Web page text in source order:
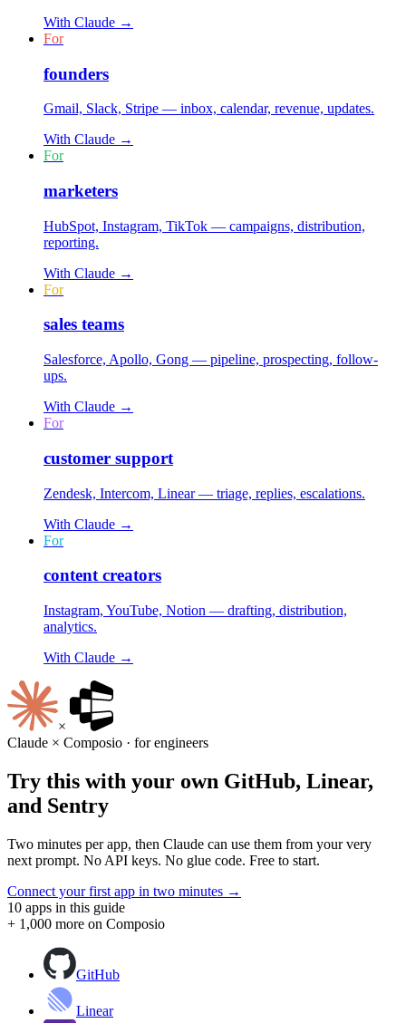
With Claude →
For
founders
Gmail, Slack, Stripe — inbox, calendar, revenue, updates.
With Claude →
For
marketers
HubSpot, Instagram, TikTok — campaigns, distribution,
reporting.
With Claude →
For
sales teams
Salesforce, Apollo, Gong — pipeline, prospecting, follow-
ups.
With Claude →
For
customer support
Zendesk, Intercom, Linear — triage, replies, escalations.
With Claude →
For
content creators
Instagram, YouTube, Notion — drafting, distribution,
analytics.
With Claude →
×
Claude × Composio · forengineers
Try this with your own GitHub, Linear,
and Sentry
Two minutes per app, then Claude can use them from your very
next prompt. No API keys. No glue code. Free to start.
Connect your first app in two minutes →
10 apps in this guide
+ 1,000 more on Composio
GitHub
Linear